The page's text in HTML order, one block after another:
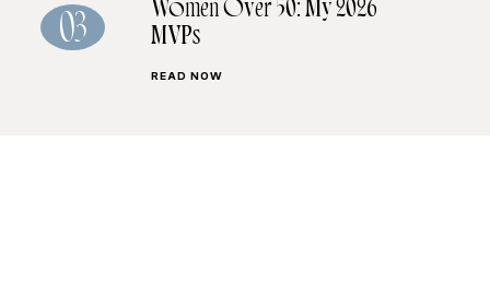
03
Women Over 50: My 2026
MVPs
READ NOW